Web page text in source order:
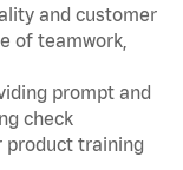
and customer
of teamwork,
prompt and
check
product training